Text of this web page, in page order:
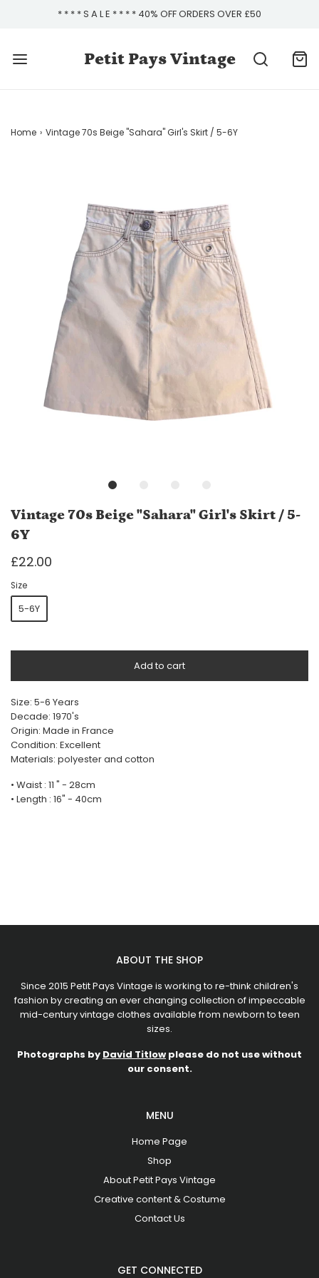
* * * * S A L E * * * * 40% OFF ORDERS OVER £50
Petit Pays Vintage
Home › Vintage 70s Beige "Sahara" Girl's Skirt / 5-6Y
Vintage 70s Beige "Sahara" Girl's Skirt / 5-
6Y
£22.00
Size
5-6Y
Add to cart
Size: 5-6 Years
Decade: 1970's
Origin: Made in France
Condition: Excellent
Materials: polyester and cotton
• Waist : 11 " - 28cm
• Length : 16" - 40cm
ABOUT THE SHOP
Since 2015 Petit Pays Vintage is working to re-think children's
fashion by creating an ever changing collection of impeccable
mid-century vintage clothes available from newborn to teen
sizes.
Photographs by David Titlow please do not use without
our consent.
MENU
Home Page
Shop
About Petit Pays Vintage
Creative content & Costume
Contact Us
GET CONNECTED